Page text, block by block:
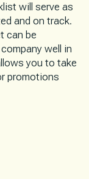
will serve as
and on track.
can be
well in
you to take
promotions